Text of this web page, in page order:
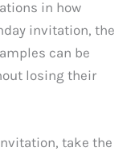
in how
invitation, the
can be
losing their
take the